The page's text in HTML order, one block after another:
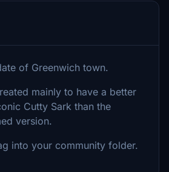
of Greenwich town.
mainly to have a better
Cutty Sark than the
version.
into your community folder.